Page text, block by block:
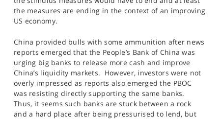
the measures are ending in the context of an improving
US economy.
China provided bulls with some ammunition after news
reports emerged that the People’s Bank of China was
urging big banks to release more cash and improve
China’s liquidity markets. However, investors were not
overly impressed as reports also emerged the PBOC
was resisting directly supporting the same banks.
Thus, it seems such banks are stuck between a rock
and a hard place after being pressurised to lend, but